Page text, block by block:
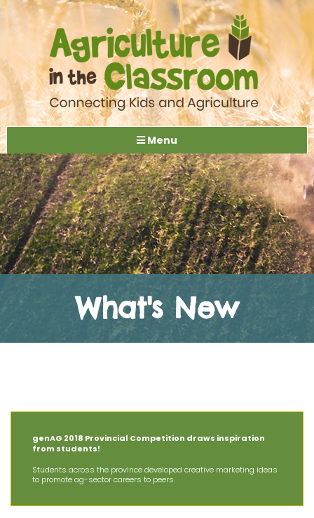
Menu
What's New
The Latest News at
genAG 2018 Provincial Competition draws inspiration
from students!
Students across the province developed creative marketing ideas
to promote ag-sector careers to peers.